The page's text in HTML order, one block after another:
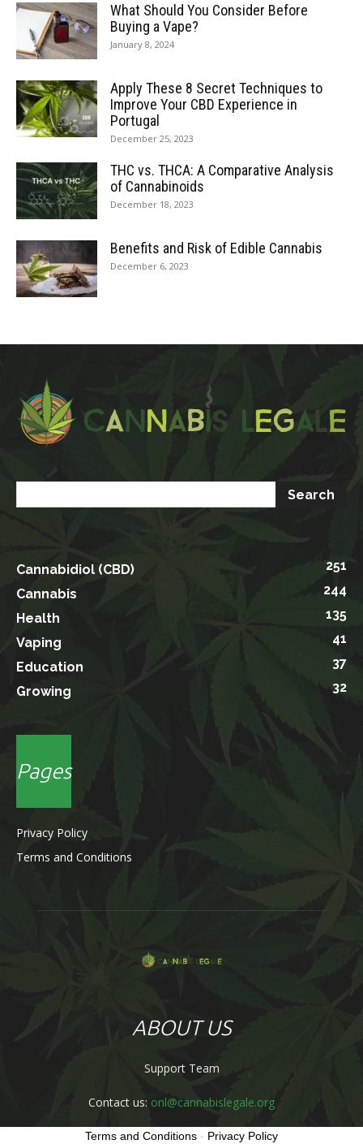
What Should You Consider Before
Buying a Vape?
January 8, 2024
Apply These 8 Secret Techniques to
Improve Your CBD Experience in
Portugal
December 25, 2023
THC vs. THCA: A Comparative Analysis
of Cannabinoids
December 18, 2023
Benefits and Risk of Edible Cannabis
December 6, 2023
Cannabidiol (CBD)
251
Cannabis
244
Health
135
Vaping
41
Education
37
Growing
32
Pages
Privacy Policy
Terms and Conditions
ABOUT US
Support Team
Contact us: onl@cannabislegale.org
Terms and Conditions - Privacy Policy